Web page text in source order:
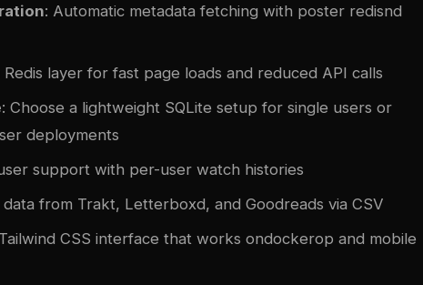
: Automatic metadata fetching with poster redisnd
Redis layer for fast page loads and reduced API calls
: Choose a lightweight SQLite setup for single users or
deployments
support with per-user watch histories
from Trakt, Letterboxd, and Goodreads via CSV
CSS interface that works ondockerop and mobile